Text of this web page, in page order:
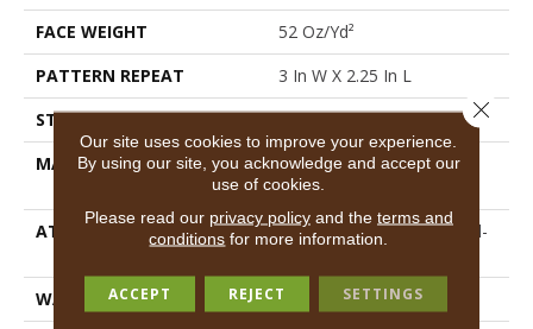
FACE WEIGHT
52 Oz/yd²
PATTERN REPEAT
3 In W X 2.25 In L
STYLE
Pattern Lcl
MATERIAL
100% ANSO® High
Performance Nylon
ATTACHED PAD
Synthetic, LifeGuard® Spill-
WARRANTY
Lifeguard Blue
Our site uses cookies to improve your experience.
By using our site, you acknowledge and accept our
use of cookies.
Please read our privacy policyand the terms and
conditions for more information.
ACCEPT REJECT SETTINGS
Close